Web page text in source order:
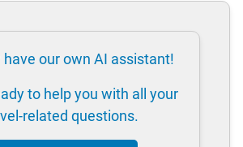
have our own AI assistant!
to help you with all your
related questions.